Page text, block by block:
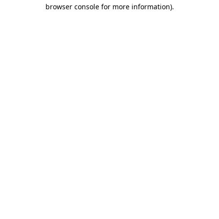
browser console for more information).